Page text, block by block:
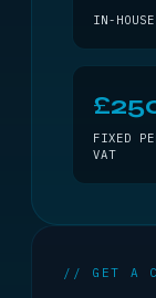
IN-
FIXED
VAT
// GET A